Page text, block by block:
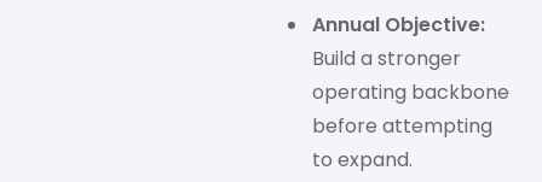
Annual Objective:
Build a stronger
operating backbone
before attempting
to expand.